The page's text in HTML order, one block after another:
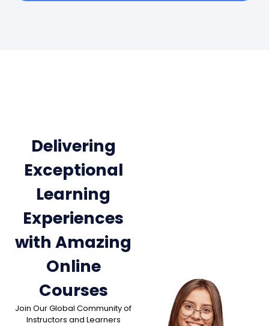
Delivering
Exceptional
Learning
Experiences
with Amazing
Online
Courses
Join Our Global Community of
Instructors and Learners